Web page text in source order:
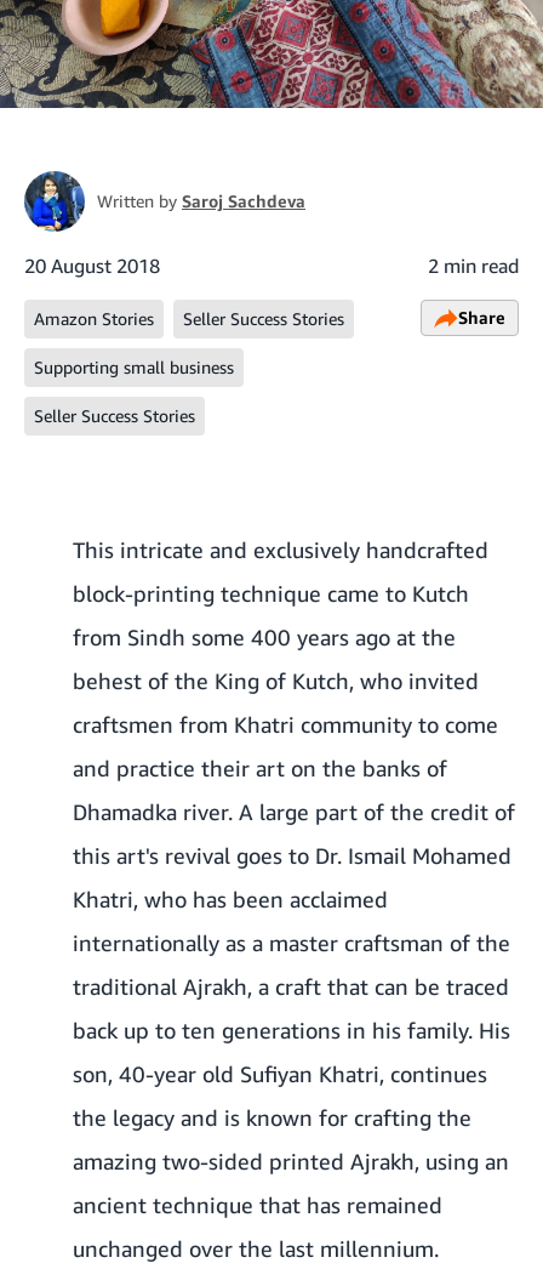
Written by Saroj Sachdeva
20 August 2018 2 min read
Amazon Stories Seller Success Stories
Supporting small business
Seller Success Stories
Share
This intricate and exclusively handcrafted
block-printing technique came to Kutch
from Sindh some 400 years ago at the
behest of the King of Kutch, who invited
craftsmen from Khatri community to come
and practice their art on the banks of
Dhamadka river. A large part of the credit of
this art's revival goes to Dr. Ismail Mohamed
Khatri, who has been acclaimed
internationally as a master craftsman of the
traditional Ajrakh, a craft that can be traced
back up to ten generations in his family. His
son, 40-year old Sufiyan Khatri, continues
the legacy and is known for crafting the
amazing two-sided printed Ajrakh, using an
ancient technique that has remained
unchanged over the last millennium.